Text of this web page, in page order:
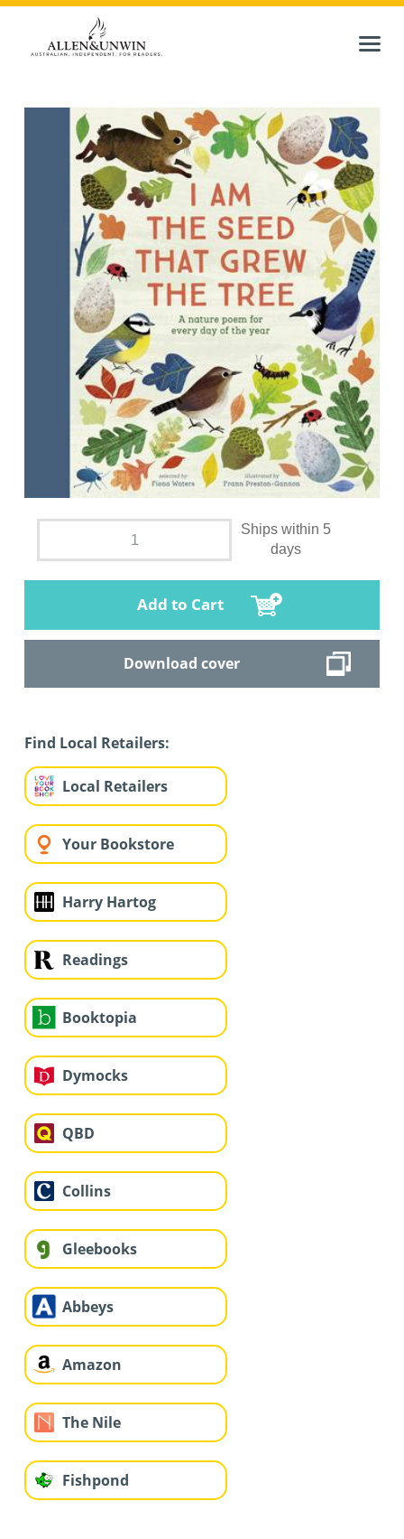
Ships within 5
days
Add to Cart
Download cover
Find Local Retailers:
Local Retailers
Your Bookstore
Harry Hartog
Readings
Booktopia
Dymocks
QBD
Collins
Gleebooks
Abbeys
Amazon
The Nile
Fishpond